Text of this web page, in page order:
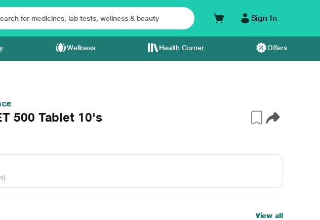
Sign In
Wellness Health Corner Offers
500 Tablet 10's
View all